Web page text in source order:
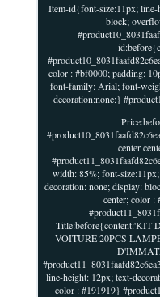
Item-id{font-size:11px; line-
block;
color : #bf0000; padding:
font-family: Arial; font-
decoration:none;}
center
width: 85%; font-
decoration: none; display:
center; color :
Title:before{content:'KIT
VOITURE 20PCS
line-height: 12px; text-
color : #191919}